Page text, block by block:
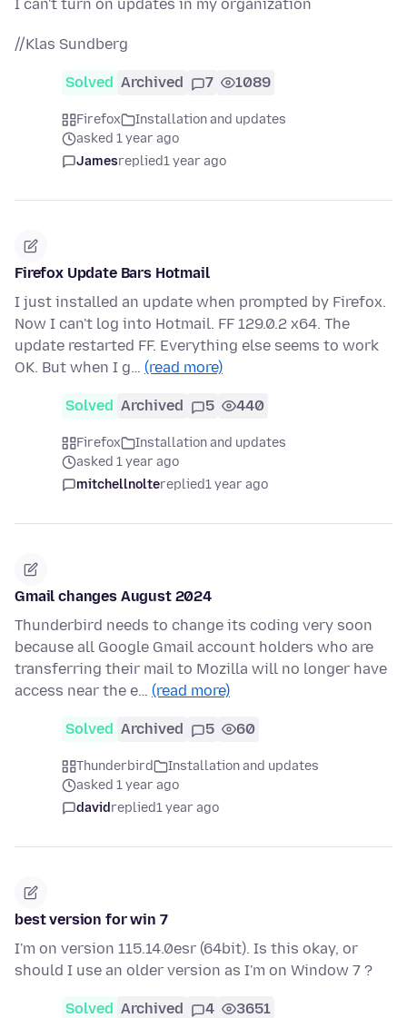
I can't turn on updates in my organization
//Klas Sundberg
Solved Archived 7 1089
Firefox
Installation and updates
asked 1 year ago
Jamesreplied1 year ago
Firefox Update Bars Hotmail
I just installed an update when prompted by Firefox.
Now I can't log into Hotmail. FF 129.0.2 x64. The
update restarted FF. Everything else seems to work
OK. But when I g… (read more)
Solved Archived 5 440
Firefox
Installation and updates
asked 1 year ago
mitchellnoltereplied1 year ago
Gmail changes August 2024
Thunderbird needs to change its coding very soon
because all Google Gmail account holders who are
transferring their mail to Mozilla will no longer have
access near the e… (read more)
Solved Archived 5 60
Thunderbird
Installation and updates
asked 1 year ago
davidreplied1 year ago
best version for win 7
I'm on version 115.14.0esr (64bit). Is this okay, or
should I use an older version as I'm on Window 7 ?
Solved Archived 4 3651